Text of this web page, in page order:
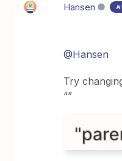
Hansen
@Hansen
Try
“”